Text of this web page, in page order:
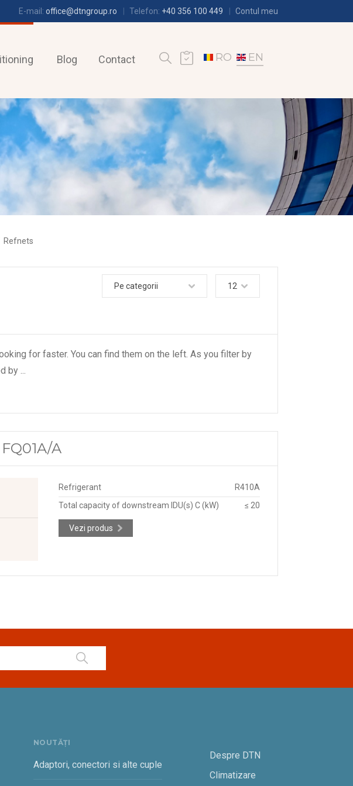
E-mail: office@dtngroup.ro Telefon: +40 356 100 449 Contul meu
Blog Contact RO EN
Refnets
Pe categorii 12
for faster. You can find them on the left. As you filter by
by...
A
Refrigerant
R410A
Total capacity of downstream IDU(s) C (kW)
≤ 20
Vezi produs
NOUTĂȚI
Adaptori, conectori si alte cuple
Despre DTN
Climatizare